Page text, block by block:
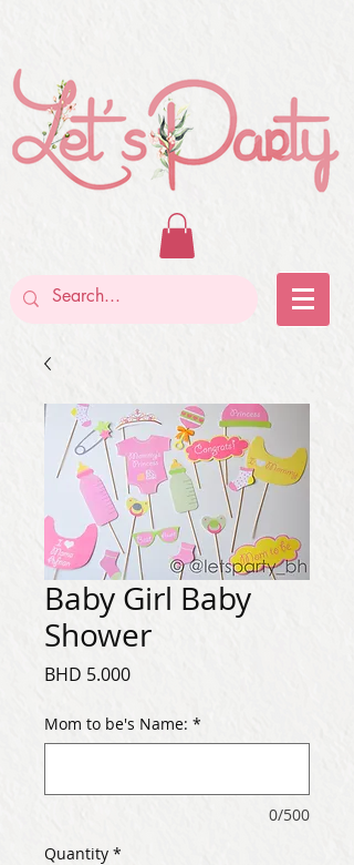
Baby Girl Baby
Shower
BHD 5.000Price
Mom to be's Name: *
0/500
Quantity *